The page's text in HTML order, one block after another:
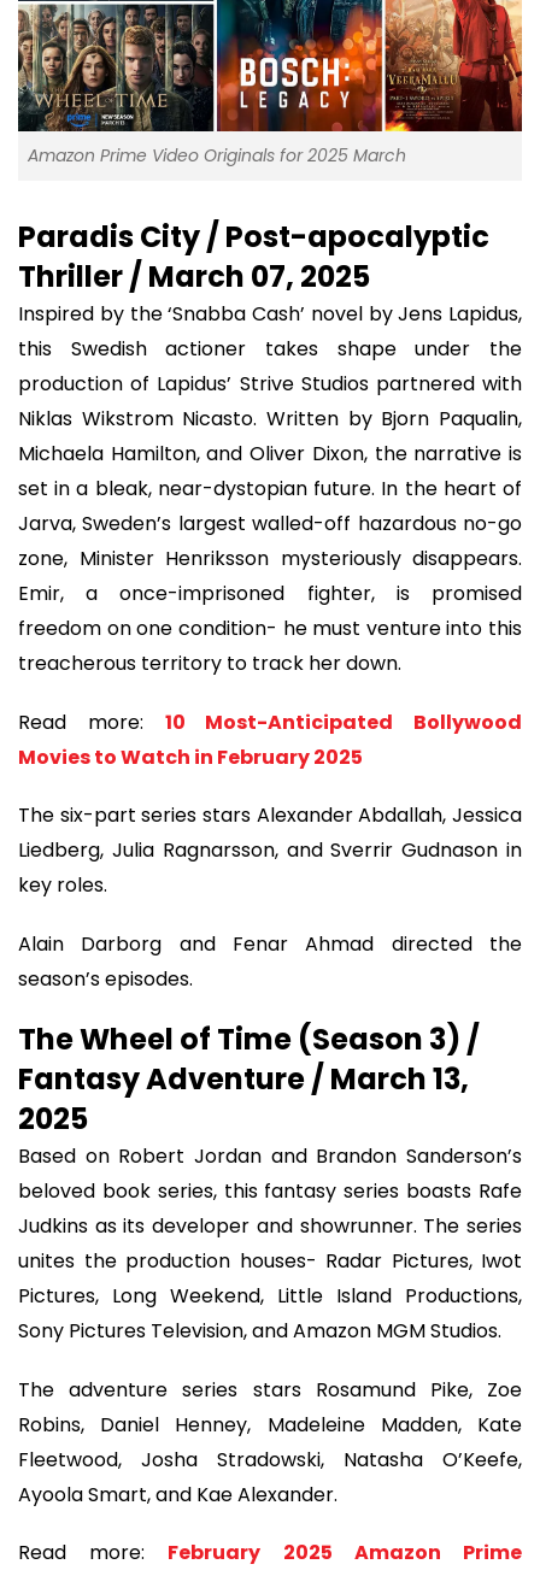
Amazon Prime Video Originals for 2025 March
Paradis City / Post-apocalyptic
Thriller / March 07, 2025
Inspired by the ‘Snabba Cash’ novel by Jens Lapidus,
this Swedish actioner takes shape under the
production of Lapidus’ Strive Studios partnered with
Niklas Wikstrom Nicasto. Written by Bjorn Paqualin,
Michaela Hamilton, and Oliver Dixon, the narrative is
set in a bleak, near-dystopian future. In the heart of
Jarva, Sweden’s largest walled-off hazardous no-go
zone, Minister Henriksson mysteriously disappears.
Emir, a once-imprisoned fighter, is promised
freedom on one condition- he must venture into this
treacherous territory to track her down.
Read more: 10 Most-Anticipated Bollywood
Movies to Watch in February 2025
The six-part series stars Alexander Abdallah, Jessica
Liedberg, Julia Ragnarsson, and Sverrir Gudnason in
key roles.
Alain Darborg and Fenar Ahmad directed the
season’s episodes.
The Wheel of Time (Season 3) /
Fantasy Adventure / March 13,
2025
Based on Robert Jordan and Brandon Sanderson’s
beloved book series, this fantasy series boasts Rafe
Judkins as its developer and showrunner. The series
unites the production houses- Radar Pictures, Iwot
Pictures, Long Weekend, Little Island Productions,
Sony Pictures Television, and Amazon MGM Studios.
The adventure series stars Rosamund Pike, Zoe
Robins, Daniel Henney, Madeleine Madden, Kate
Fleetwood, Josha Stradowski, Natasha O’Keefe,
Ayoola Smart, and Kae Alexander.
Read more: February 2025 Amazon Prime